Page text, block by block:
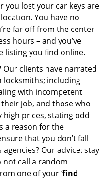
you lost your car keys are
You have no
far off from the center
hours – and you’ve
listing you find online.
Our clients have narrated
locksmiths; including
with incompetent
job, and those who
high prices, stating odd
a reason for the
that you don’t fall
Our advice: stay
not call a random
one of your‘find